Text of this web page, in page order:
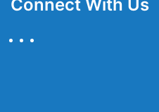
Connect With Us